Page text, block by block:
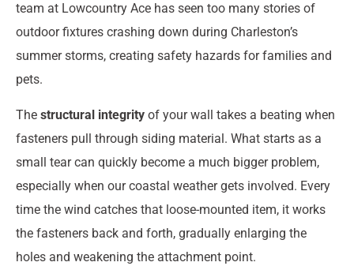
team at Lowcountry Ace has seen too many stories of
outdoor fixtures crashing down during Charleston’s
summer storms, creating safety hazards for families and
pets.
The structural integrity of your wall takes a beating when
fasteners pull through siding material. What starts as a
small tear can quickly become a much bigger problem,
especially when our coastal weather gets involved. Every
time the wind catches that loose-mounted item, it works
the fasteners back and forth, gradually enlarging the
holes and weakening the attachment point.